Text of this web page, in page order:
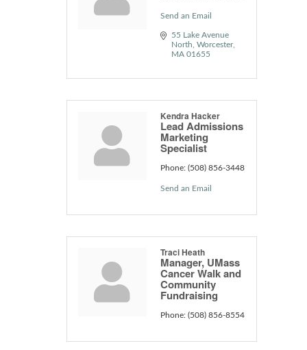
Send an Email
55 Lake Avenue
North Worcester
MA 01655
Kendra Hacker
Lead Admissions
Marketing
Specialist
Phone: (508) 856-3448
Send an Email
Traci Heath
Manager, UMass
Cancer Walk and
Community
Fundraising
Phone: (508) 856-8554